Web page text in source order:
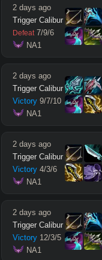
2 days ago
Trigger Calibur
Defeat 7/9/6
NA1
2 days ago
Trigger Calibur
Victory 9/7/10
NA1
2 days ago
Trigger Calibur
Victory 4/3/6
NA1
2 days ago
Trigger Calibur
Victory 12/3/5
NA1